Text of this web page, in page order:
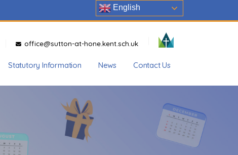
office@sutton-at-hone.kent.sch.uk
Statutory Information News Contact Us
English